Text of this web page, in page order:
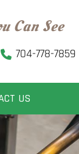
Can See
704-778-7859
US